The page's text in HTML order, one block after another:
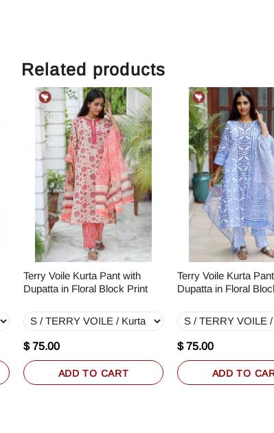
Related products
Terry Voile Kurta Pant with
Dupatta in Floral Block Print
$ 75.00
ADD TO CART
Terry Voile Kurta
Dupatta in Floral
$ 75.00
ADD TO